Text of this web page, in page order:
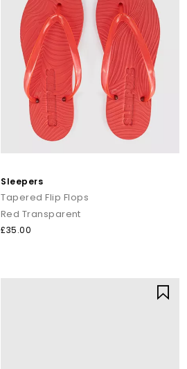
Sleepers
Tapered Flip Flops
Red Transparent
£35.00